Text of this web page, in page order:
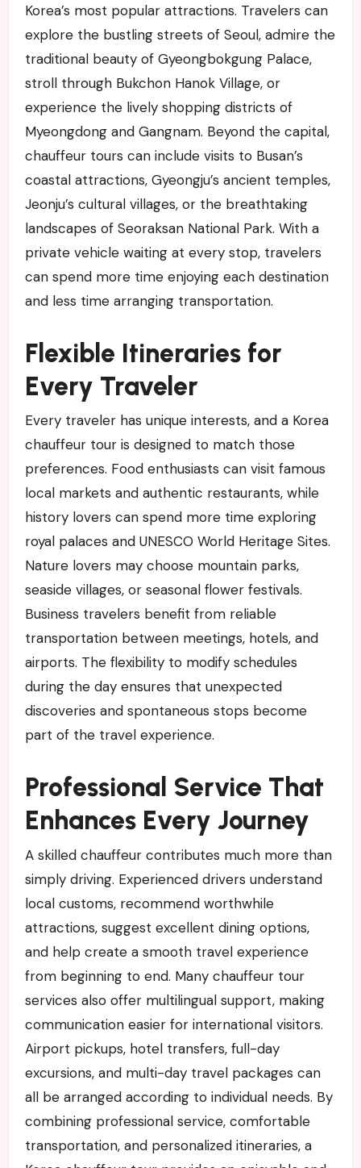
Korea’s most popular attractions. Travelers can
explore the bustling streets of Seoul, admire the
traditional beauty of Gyeongbokgung Palace,
stroll through Bukchon Hanok Village, or
experience the lively shopping districts of
Myeongdong and Gangnam. Beyond the capital,
chauffeur tours can include visits to Busan’s
coastal attractions, Gyeongju’s ancient temples,
Jeonju’s cultural villages, or the breathtaking
landscapes of Seoraksan National Park. With a
private vehicle waiting at every stop, travelers
can spend more time enjoying each destination
and less time arranging transportation.
Flexible Itineraries for
Every Traveler
Every traveler has unique interests, and a Korea
chauffeur tour is designed to match those
preferences. Food enthusiasts can visit famous
local markets and authentic restaurants, while
history lovers can spend more time exploring
royal palaces and UNESCO World Heritage Sites.
Nature lovers may choose mountain parks,
seaside villages, or seasonal flower festivals.
Business travelers benefit from reliable
transportation between meetings, hotels, and
airports. The flexibility to modify schedules
during the day ensures that unexpected
discoveries and spontaneous stops become
part of the travel experience.
Professional Service That
Enhances Every Journey
A skilled chauffeur contributes much more than
simply driving. Experienced drivers understand
local customs, recommend worthwhile
attractions, suggest excellent dining options,
and help create a smooth travel experience
from beginning to end. Many chauffeur tour
services also offer multilingual support, making
communication easier for international visitors.
Airport pickups, hotel transfers, full-day
excursions, and multi-day travel packages can
all be arranged according to individual needs. By
combining professional service, comfortable
transportation, and personalized itineraries, a